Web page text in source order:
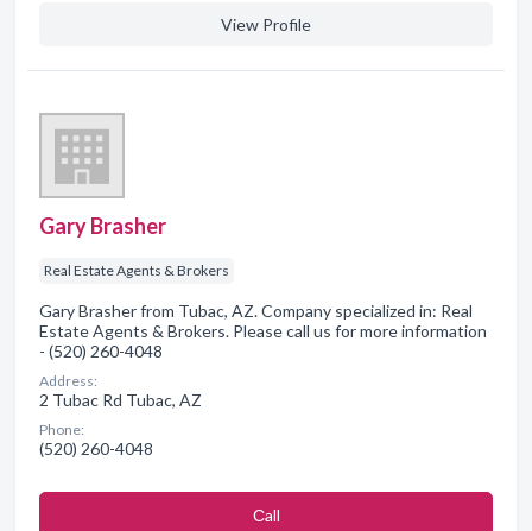
View Profile
Gary Brasher
Real Estate Agents & Brokers
Gary Brasher from Tubac, AZ. Company specialized in: Real
Estate Agents & Brokers. Please call us for more information
- (520) 260-4048
Address:
2 Tubac Rd Tubac, AZ
Phone:
(520) 260-4048
Сall